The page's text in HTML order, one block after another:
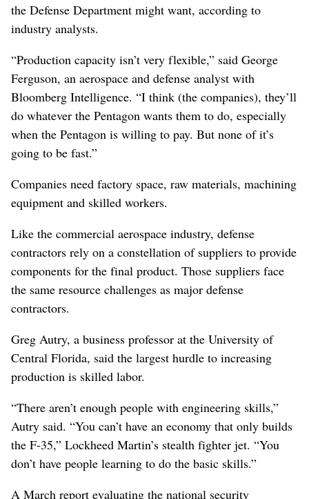
the Defense Department might want, according to
industry analysts.
“Production capacity isn’t very flexible,” said George
Ferguson, an aerospace and defense analyst with
Bloomberg Intelligence. “I think (the companies), they’ll
do whatever the Pentagon wants them to do, especially
when the Pentagon is willing to pay. But none of it’s
going to be fast.”
Companies need factory space, raw materials, machining
equipment and skilled workers.
Like the commercial aerospace industry, defense
contractors rely on a constellation of suppliers to provide
components for the final product. Those suppliers face
the same resource challenges as major defense
contractors.
Greg Autry, a business professor at the University of
Central Florida, said the largest hurdle to increasing
production is skilled labor.
“There aren’t enough people with engineering skills,”
Autry said. “You can’t have an economy that only builds
the F-35,” Lockheed Martin’s stealth fighter jet. “You
don’t have people learning to do the basic skills.”
A March report evaluating the national security